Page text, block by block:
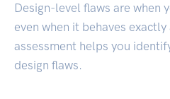
Design-level flaws are when
even when it behaves
assessment helps you
design flaws.